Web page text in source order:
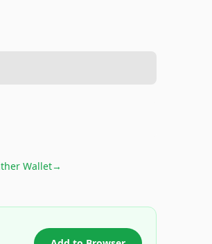
Wallet→